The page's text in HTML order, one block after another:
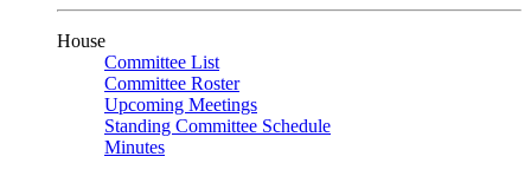
House
Committee List
Committee Roster
Upcoming Meetings
Standing Committee Schedule
Minutes